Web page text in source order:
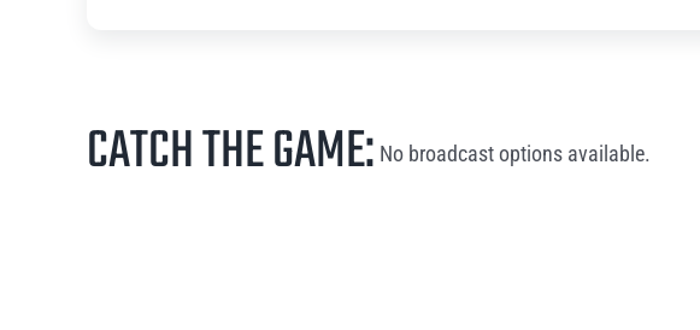
CATCH THE GAME: No broadcast options available.